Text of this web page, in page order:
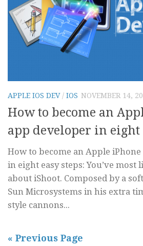
APPLE IOS DEV/ IOS NOVEMBER 14,
How to become an
app developer in eight
How to become an Apple
in eight easy steps: You’ve most
about iShoot. Composed by a
Sun Microsystems in his extra
style cannons...
« Previous Page